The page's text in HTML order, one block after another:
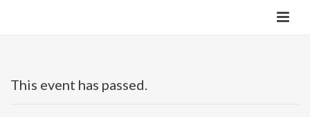
This event has passed.